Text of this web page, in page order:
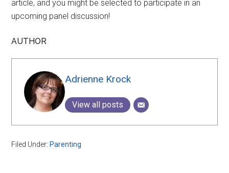
article, and you might be selected to participate in an
upcoming panel discussion!
AUTHOR
Adrienne Krock
View all posts
Filed Under: Parenting